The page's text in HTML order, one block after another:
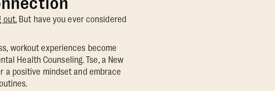
out. But have you ever considered
workout experiences become
Health Counseling. Tse, a New
a positive mindset and embrace